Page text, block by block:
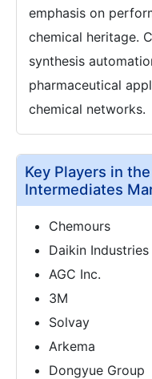
emphasis on
chemical heritage.
synthesis
pharmaceutical
chemical networks.
Key Players in
Intermediates
Chemours
Daikin Industries
AGC Inc.
3M
Solvay
Arkema
Dongyue Group